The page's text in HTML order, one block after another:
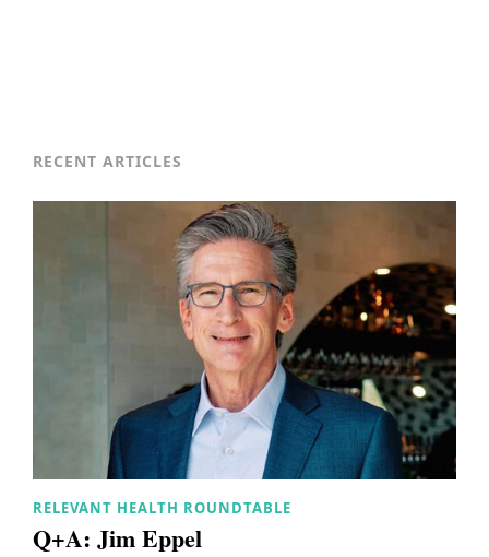
RECENT ARTICLES
RELEVANT HEALTH ROUNDTABLE
Q+A: Jim Eppel